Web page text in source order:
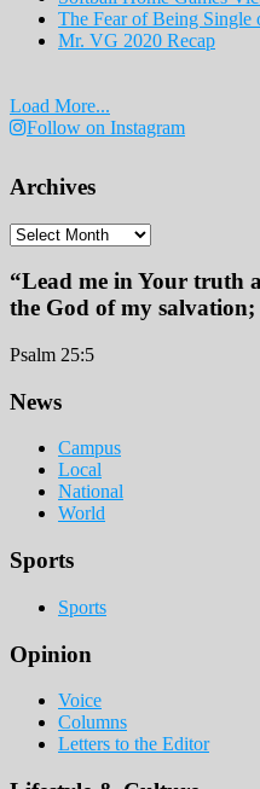
The Fear of Being Single
Mr. VG 2020 Recap
Load More...
Follow on Instagram
Archives
Archives
“Lead me in Your truth
the God of my
Psalm 25:5
Footer
News
Campus
Local
National
World
Sports
Sports
Opinion
Voice
Columns
Letters to the Editor